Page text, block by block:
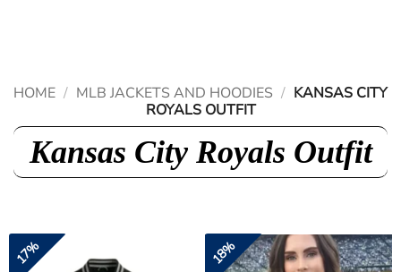
Kansas City Royals Outfit
HOME / MLB JACKETS AND HOODIES / KANSAS CITY
ROYALS OUTFIT
17% 18%